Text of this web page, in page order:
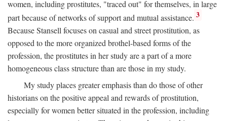
women, including prostitutes, "traced out" for themselves, in large
part because of networks of support and mutual assistance. 3
Because Stansell focuses on casual and street prostitution, as
opposed to the more organized brothel-based forms of the
profession, the prostitutes in her study are a part of a more
homogeneous class structure than are those in my study.
My study places greater emphasis than do those of other
historians on the positive appeal and rewards of prostitution,
especially for women better situated in the profession, including